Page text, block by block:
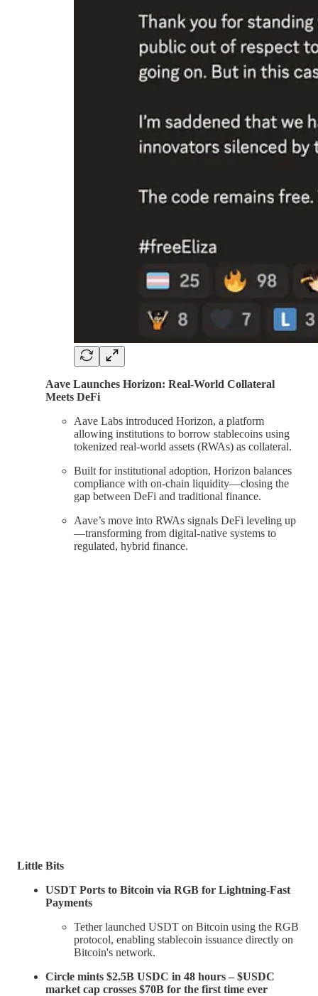
Aave Launches Horizon: Real-World Collateral
Meets DeFi
Aave Labs introduced Horizon, a platform
allowing institutions to borrow stablecoins using
tokenized real-world assets (RWAs) as collateral.
Built for institutional adoption, Horizon balances
compliance with on-chain liquidity—closing the
gap between DeFi and traditional finance.
Aave’s move into RWAs signals DeFi leveling up
—transforming from digital-native systems to
regulated, hybrid finance.
Little Bits
USDT Ports to Bitcoin via RGB for Lightning-Fast
Payments
Tether launched USDT on Bitcoin using the RGB
protocol, enabling stablecoin issuance directly on
Bitcoin's network.
Circle mints $2.5B USDC in 48 hours – $USDC
market cap crosses $70B for the first time ever